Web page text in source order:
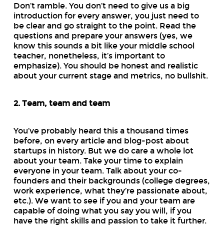
Don’t ramble. You don’t need to give us a big
introduction for every answer, you just need to
be clear and go straight to the point. Read the
questions and prepare your answers (yes, we
know this sounds a bit like your middle school
teacher, nonetheless, it’s important to
emphasize). You should be honest and realistic
about your current stage and metrics, no bullshit.
2. Team, team and team
You’ve probably heard this a thousand times
before, on every article and blog-post about
startups in history. But we do care a whole lot
about your team. Take your time to explain
everyone in your team. Talk about your co-
founders and their backgrounds (college degrees,
work experience, what they’re passionate about,
etc.). We want to see if you and your team are
capable of doing what you say you will, if you
have the right skills and passion to take it further.